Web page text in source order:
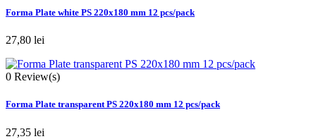
Forma Plate white PS 220x180 mm 12 pcs/pack
27,80 lei
0 Review(s)
Forma Plate transparent PS 220x180 mm 12 pcs/pack
27,35 lei